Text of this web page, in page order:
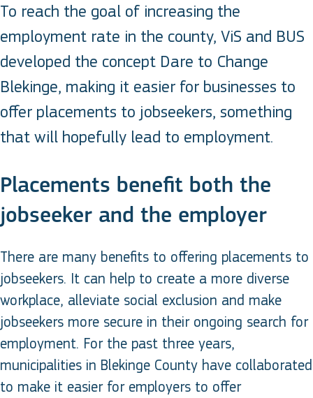
To reach the goal of increasing the
employment rate in the county, ViS and BUS
developed the concept Dare to Change
Blekinge, making it easier for businesses to
offer placements to jobseekers, something
that will hopefully lead to employment.
Placements benefit both the
jobseeker and the employer
There are many benefits to offering placements to
jobseekers. It can help to create a more diverse
workplace, alleviate social exclusion and make
jobseekers more secure in their ongoing search for
employment. For the past three years,
municipalities in Blekinge County have collaborated
to make it easier for employers to offer